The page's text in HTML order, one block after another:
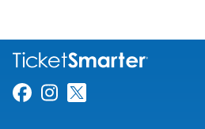
Link for Facebook
Link for Instagram